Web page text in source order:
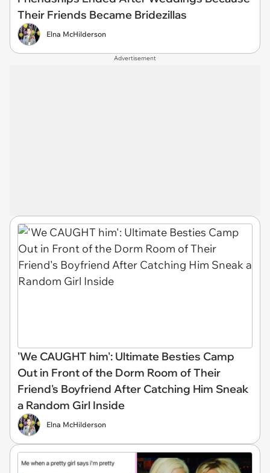
Their Friends Became Bridezillas
Elna McHilderson
Advertisement
'We CAUGHT him': Ultimate Besties Camp
Out in Front of the Dorm Room of Their
Friend's Boyfriend After Catching Him Sneak
a Random Girl Inside
Elna McHilderson